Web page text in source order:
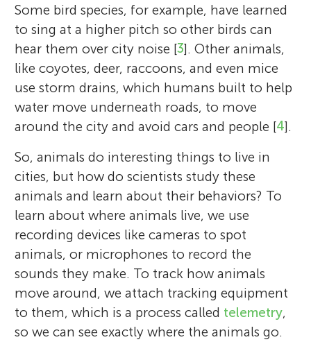
Some bird species, for example, have learned
to sing at a higher pitch so other birds can
hear them over city noise [3]. Other animals,
like coyotes, deer, raccoons, and even mice
use storm drains, which humans built to help
water move underneath roads, to move
around the city and avoid cars and people [4].
So, animals do interesting things to live in
cities, but how do scientists study these
animals and learn about their behaviors? To
learn about where animals live, we use
recording devices like cameras to spot
animals, or microphones to record the
sounds they make. To track how animals
move around, we attach tracking equipment
to them, which is a process called telemetry,
so we can see exactly where the animals go.